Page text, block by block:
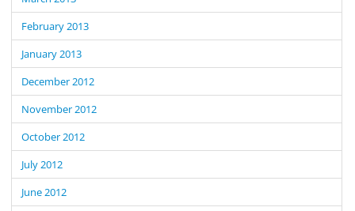
February 2013
January 2013
December 2012
November 2012
October 2012
July 2012
June 2012